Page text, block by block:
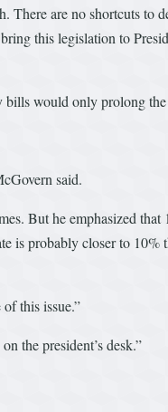
are no shortcuts to
this legislation to
bills would only prolong
said.
But he emphasized
is probably closer to 10%
this issue.”
the president’s desk.”